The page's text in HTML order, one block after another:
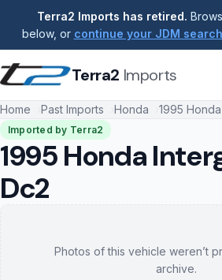
Terra2 Imports has retired.
below, or continue your JDM
Terra2 Imports
Home Past Imports Honda 1995
Imported by Terra2
1995 Honda
Dc2
Photos of this vehicle weren’t
archive.